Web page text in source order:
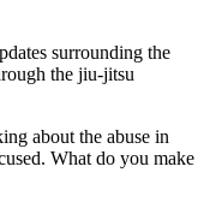
surrounding the
the jiu-jitsu
about the abuse in
What do you make